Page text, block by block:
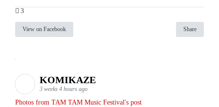
3
View on Facebook Share
KOMIKAZE
3 weeks 4 hours ago
Photos from TAM TAM Music Festival's post